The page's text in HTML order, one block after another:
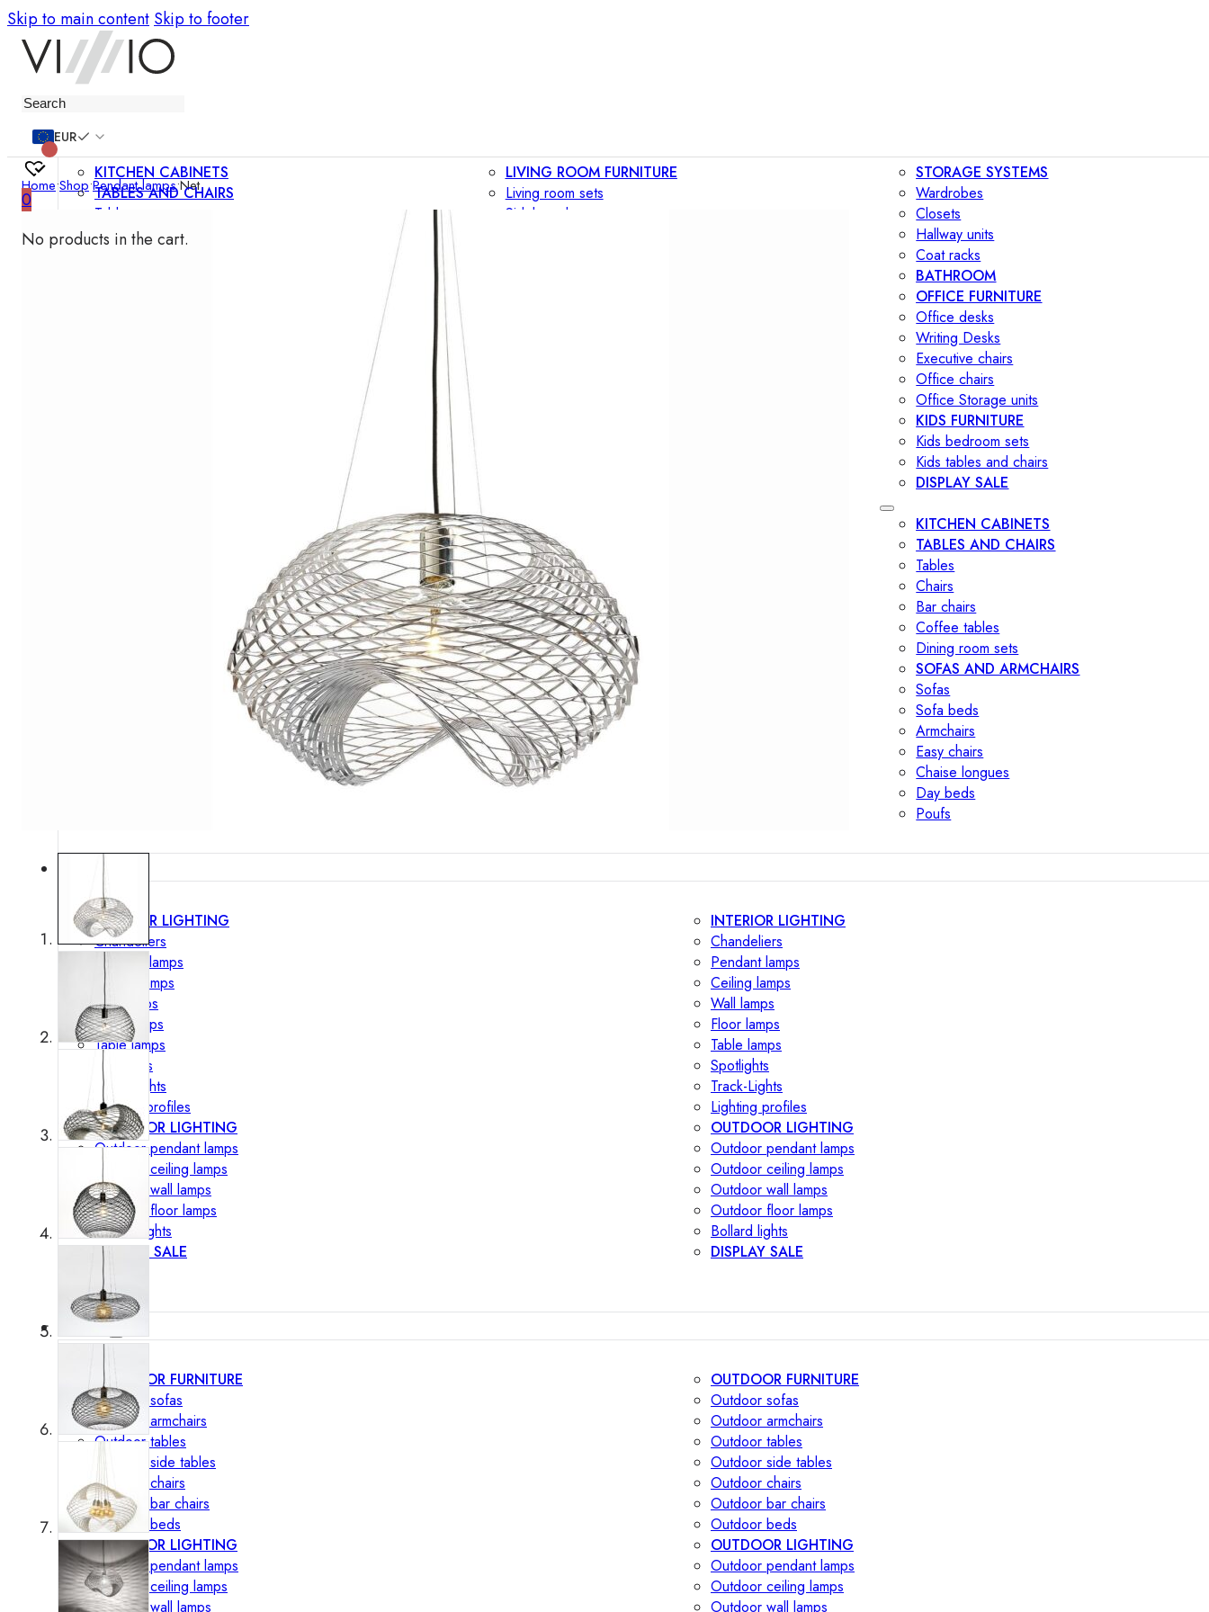
Skip to main content Skip to footer
EUR
0
No products in the cart.
KITCHEN CABINETS
TABLES AND CHAIRS
Tables
Chairs
LIVING ROOM FURNITURE
Living room sets
Sideboards
STORAGE SYSTEMS
Wardrobes
Closets
Hallway units
Coat racks
BATHROOM
OFFICE FURNITURE
Office desks
Writing Desks
Executive chairs
Office chairs
Office Storage units
KIDS FURNITURE
Kids bedroom sets
Kids tables and chairs
DISPLAY SALE
KITCHEN CABINETS
TABLES AND CHAIRS
Tables
Chairs
Bar chairs
Coffee tables
Dining room sets
SOFAS AND ARMCHAIRS
Sofas
Sofa beds
Armchairs
Easy chairs
Chaise longues
Day beds
Poufs
Lighting
INTERIOR LIGHTING
Chandeliers
Pendant lamps
Ceiling lamps
Wall lamps
Floor lamps
Table lamps
Spotlights
Track-Lights
Lighting profiles
OUTDOOR LIGHTING
Outdoor pendant lamps
Outdoor ceiling lamps
Outdoor wall lamps
Outdoor floor lamps
Bollard lights
DISPLAY SALE
INTERIOR LIGHTING
Chandeliers
Pendant lamps
Ceiling lamps
Wall lamps
Floor lamps
Table lamps
Spotlights
Track-Lights
Lighting profiles
OUTDOOR LIGHTING
Outdoor pendant lamps
Outdoor ceiling lamps
Outdoor wall lamps
Outdoor floor lamps
Bollard lights
DISPLAY SALE
Outdoor
OUTDOOR FURNITURE
Outdoor sofas
Outdoor armchairs
Outdoor tables
Outdoor side tables
Outdoor chairs
Outdoor bar chairs
Outdoor beds
OUTDOOR LIGHTING
Outdoor pendant lamps
Outdoor ceiling lamps
Outdoor wall lamps
OUTDOOR FURNITURE
Outdoor sofas
Outdoor armchairs
Outdoor tables
Outdoor side tables
Outdoor chairs
Outdoor bar chairs
Outdoor beds
OUTDOOR LIGHTING
Outdoor pendant lamps
Outdoor ceiling lamps
Outdoor wall lamps
Home•Shop•Pendant lamps•Net